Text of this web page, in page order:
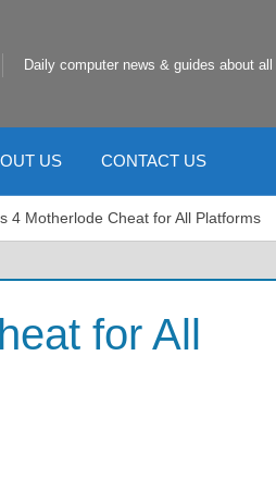
Daily computer news & guides about
US CONTACT US
4 Motherlode Cheat for All Platforms
for All